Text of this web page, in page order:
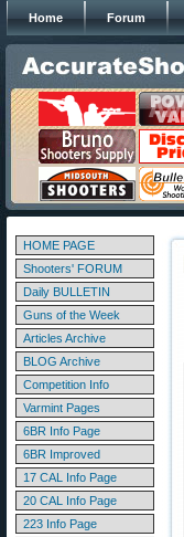
Home Forum
HOME PAGE
Shooters' FORUM
Daily BULLETIN
Guns of the Week
Articles Archive
BLOG Archive
Competition Info
Varmint Pages
6BR Info Page
6BR Improved
17 CAL Info Page
20 CAL Info Page
223 Info Page